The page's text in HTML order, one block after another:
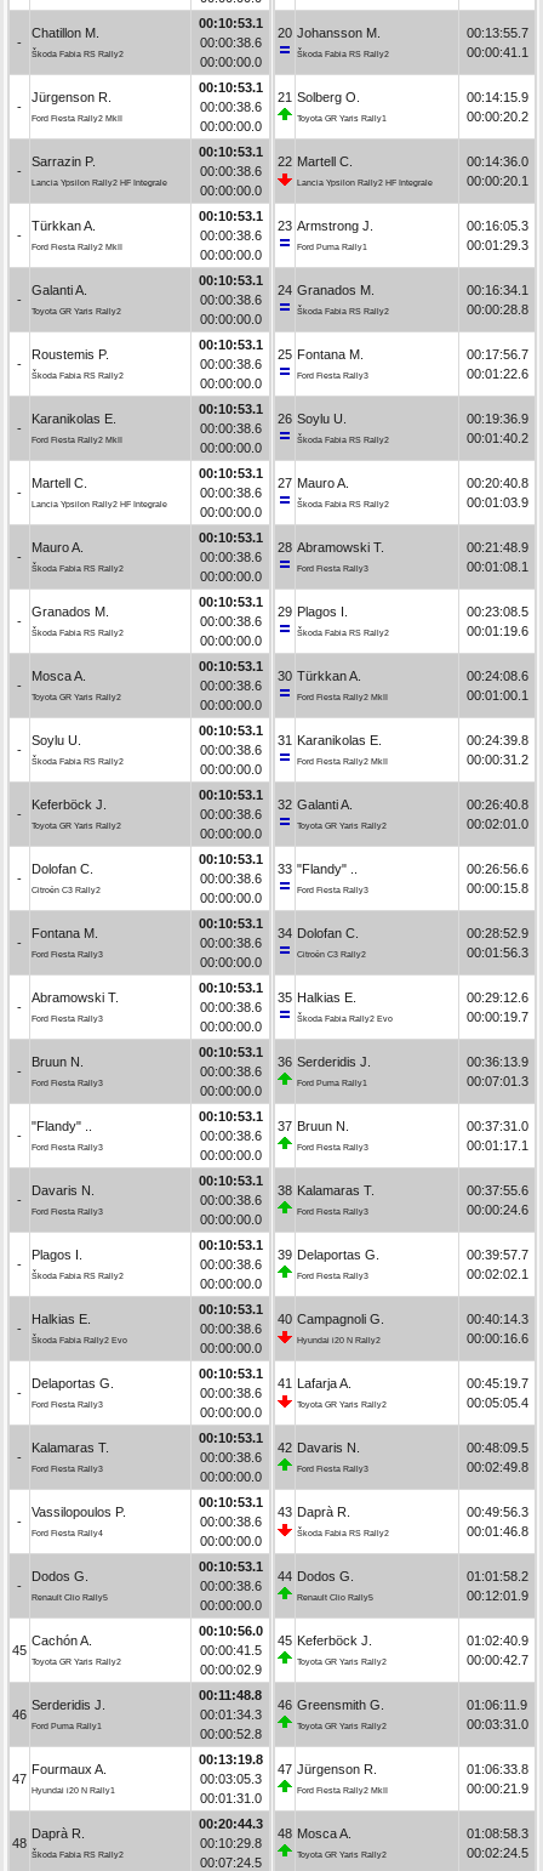
-
Chatillon M.
Škoda Fabia RS Rally2
00:10:53.1
00:00:38.6
00:00:00.0
-
Jürgenson R.
Ford Fiesta Rally2 MkII
00:10:53.1
00:00:38.6
00:00:00.0
-
Sarrazin P.
Lancia Ypsilon Rally2 HF Integrale
00:10:53.1
00:00:38.6
00:00:00.0
-
Türkkan A.
Ford Fiesta Rally2 MkII
00:10:53.1
00:00:38.6
00:00:00.0
-
Galanti A.
Toyota GR Yaris Rally2
00:10:53.1
00:00:38.6
00:00:00.0
-
Roustemis P.
Škoda Fabia RS Rally2
00:10:53.1
00:00:38.6
00:00:00.0
-
Karanikolas E.
Ford Fiesta Rally2 MkII
00:10:53.1
00:00:38.6
00:00:00.0
-
Martell C.
Lancia Ypsilon Rally2 HF Integrale
00:10:53.1
00:00:38.6
00:00:00.0
-
Mauro A.
Škoda Fabia RS Rally2
00:10:53.1
00:00:38.6
00:00:00.0
-
Granados M.
Škoda Fabia RS Rally2
00:10:53.1
00:00:38.6
00:00:00.0
-
Mosca A.
Toyota GR Yaris Rally2
00:10:53.1
00:00:38.6
00:00:00.0
-
Soylu U.
Škoda Fabia RS Rally2
00:10:53.1
00:00:38.6
00:00:00.0
-
Keferböck J.
Toyota GR Yaris Rally2
00:10:53.1
00:00:38.6
00:00:00.0
-
Dolofan C.
Citroën C3 Rally2
00:10:53.1
00:00:38.6
00:00:00.0
-
Fontana M.
Ford Fiesta Rally3
00:10:53.1
00:00:38.6
00:00:00.0
-
Abramowski T.
Ford Fiesta Rally3
00:10:53.1
00:00:38.6
00:00:00.0
-
Bruun N.
Ford Fiesta Rally3
00:10:53.1
00:00:38.6
00:00:00.0
-
"Flandy" ..
Ford Fiesta Rally3
00:10:53.1
00:00:38.6
00:00:00.0
-
Davaris N.
Ford Fiesta Rally3
00:10:53.1
00:00:38.6
00:00:00.0
-
Plagos I.
Škoda Fabia RS Rally2
00:10:53.1
00:00:38.6
00:00:00.0
-
Halkias E.
Škoda Fabia Rally2 Evo
00:10:53.1
00:00:38.6
00:00:00.0
-
Delaportas G.
Ford Fiesta Rally3
00:10:53.1
00:00:38.6
00:00:00.0
-
Kalamaras T.
Ford Fiesta Rally3
00:10:53.1
00:00:38.6
00:00:00.0
-
Vassilopoulos P.
Ford Fiesta Rally4
00:10:53.1
00:00:38.6
00:00:00.0
-
Dodos G.
Renault Clio Rally5
00:10:53.1
00:00:38.6
00:00:00.0
45
Cachón A.
Toyota GR Yaris Rally2
00:10:56.0
00:00:41.5
00:00:02.9
46
Serderidis J.
Ford Puma Rally1
00:11:48.8
00:01:34.3
00:00:52.8
47
Fourmaux A.
Hyundai i20 N Rally1
00:13:19.8
00:03:05.3
00:01:31.0
48
Daprà R.
Škoda Fabia RS Rally2
00:20:44.3
00:10:29.8
00:07:24.5
20 Johansson M.
Škoda Fabia RS Rally2
00:13:55.7
00:00:41.1
21 Solberg O.
Toyota GR Yaris Rally1
00:14:15.9
00:00:20.2
22 Martell C.
Lancia Ypsilon Rally2 HF Integrale
00:14:36.0
00:00:20.1
23 Armstrong J.
Ford Puma Rally1
00:16:05.3
00:01:29.3
24 Granados M.
Škoda Fabia RS Rally2
00:16:34.1
00:00:28.8
25 Fontana M.
Ford Fiesta Rally3
00:17:56.7
00:01:22.6
26 Soylu U.
Škoda Fabia RS Rally2
00:19:36.9
00:01:40.2
27 Mauro A.
Škoda Fabia RS Rally2
00:20:40.8
00:01:03.9
28 Abramowski T.
Ford Fiesta Rally3
00:21:48.9
00:01:08.1
29 Plagos I.
Škoda Fabia RS Rally2
00:23:08.5
00:01:19.6
30 Türkkan A.
Ford Fiesta Rally2 MkII
00:24:08.6
00:01:00.1
31 Karanikolas E.
Ford Fiesta Rally2 MkII
00:24:39.8
00:00:31.2
32 Galanti A.
Toyota GR Yaris Rally2
00:26:40.8
00:02:01.0
33 "Flandy" ..
Ford Fiesta Rally3
00:26:56.6
00:00:15.8
34 Dolofan C.
Citroën C3 Rally2
00:28:52.9
00:01:56.3
35 Halkias E.
Škoda Fabia Rally2 Evo
00:29:12.6
00:00:19.7
36 Serderidis J.
Ford Puma Rally1
00:36:13.9
00:07:01.3
37 Bruun N.
Ford Fiesta Rally3
00:37:31.0
00:01:17.1
38 Kalamaras T.
Ford Fiesta Rally3
00:37:55.6
00:00:24.6
39 Delaportas G.
Ford Fiesta Rally3
00:39:57.7
00:02:02.1
40 Campagnoli G.
Hyundai i20 N Rally2
00:40:14.3
00:00:16.6
41 Lafarja A.
Toyota GR Yaris Rally2
00:45:19.7
00:05:05.4
42 Davaris N.
Ford Fiesta Rally3
00:48:09.5
00:02:49.8
43 Daprà R.
Škoda Fabia RS Rally2
00:49:56.3
00:01:46.8
44 Dodos G.
Renault Clio Rally5
01:01:58.2
00:12:01.9
45 Keferböck J.
Toyota GR Yaris Rally2
01:02:40.9
00:00:42.7
46 Greensmith G.
Toyota GR Yaris Rally2
01:06:11.9
00:03:31.0
47 Jürgenson R.
Ford Fiesta Rally2 MkII
01:06:33.8
00:00:21.9
48 Mosca A.
Toyota GR Yaris Rally2
01:08:58.3
00:02:24.5